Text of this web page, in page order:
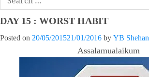
for:
DAY 15 : WORST HABIT
Posted on 20/05/201521/01/2016 by YB Shehan
Assalamualaikum